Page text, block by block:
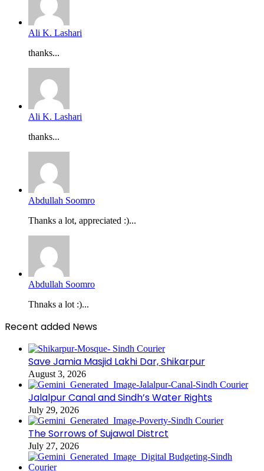
Ali K. Lashari
thanks...
Ali K. Lashari
thanks...
Abdullah Soomro
Thanks a lot, appreciated :)...
Abdullah Soomro
Thnaks a lot :)...
Recent added News
Save Jamia Masjid Lakhi Dar, Shikarpur
August 3, 2026
Jalalpur Canal and Sindh’s Water Rights
July 29, 2026
The Sorrows of Sujawal Distrct
July 27, 2026